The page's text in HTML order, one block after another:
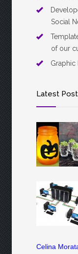
Social
of our
Graphic
Latest
Celina